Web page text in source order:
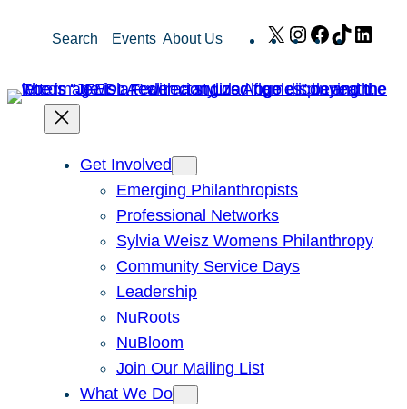
Search Events About Us X Instagram
Facebook
TikTok
Get Involved
Emerging Philanthropists
Professional Networks
Sylvia Weisz Womens Philanthropy
Community Service Days
Leadership
NuRoots
NuBloom
Join Our Mailing List
What We Do